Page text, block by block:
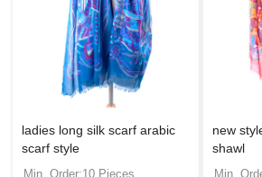
ladies long silk scarf arabic
scarf style
Min. Order:10 Pieces
new
shawl
Min.